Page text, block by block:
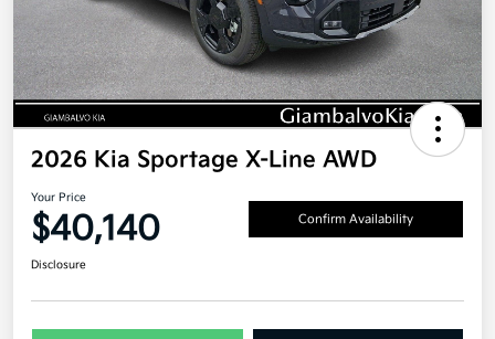
2026 Kia Sportage X-Line AWD
Your Price
$40,140 Confirm Availability
Disclosure